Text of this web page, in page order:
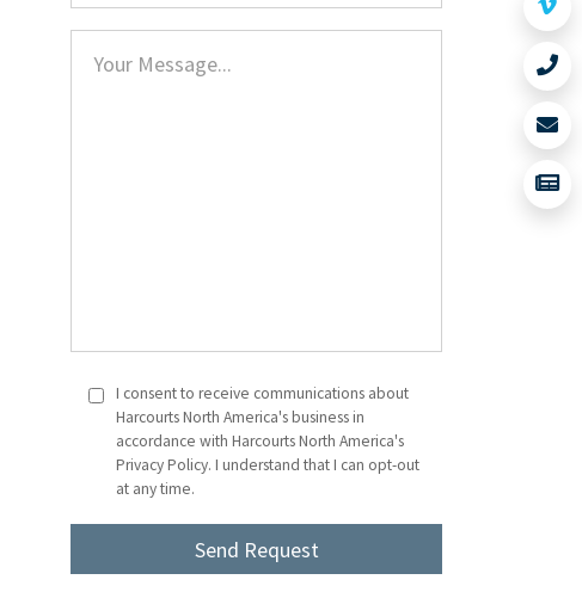
I consent to receive communications about
Harcourts North America's business in
accordance with Harcourts North America's
Privacy Policy. I understand that I can opt-out
at any time.